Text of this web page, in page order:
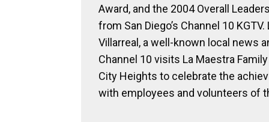
Award, and the 2004 Overall
from San Diego’s Channel 10 KGTV.
Villarreal, a well-known local news
Channel 10 visits La Maestra
City Heights to celebrate the
with employees and volunteers of